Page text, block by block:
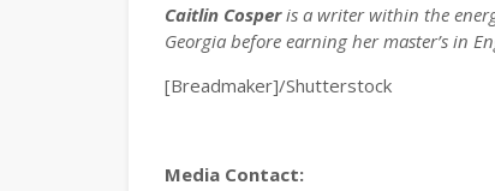
Caitlin Cosperis a writer within the
Georgia before earning her master’s in
[Breadmaker]/Shutterstock
Media Contact: